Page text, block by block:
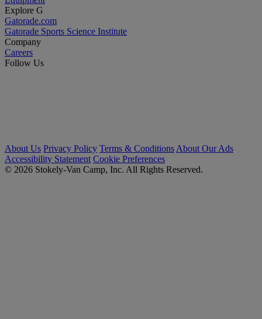
Explore G
Gatorade.com
Gatorade Sports Science Institute
Company
Careers
Follow Us
About Us Privacy Policy Terms & Conditions About Our Ads
Accessibility Statement Cookie Preferences
© 2026 Stokely-Van Camp, Inc. All Rights Reserved.